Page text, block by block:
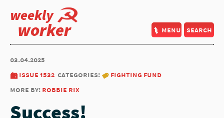
weekly
worker menu search
03.04.2025
issue 1532 categories:
fighting fund
more by: robbie rix
Success!